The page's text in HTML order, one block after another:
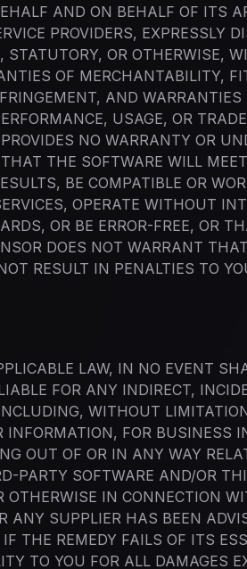
AND ON BEHALF OF ITS
PROVIDERS, EXPRESSLY
OR OTHERWISE,
OF MERCHANTABILITY,
AND
USAGE, OR
NO WARRANTY OR
THE SOFTWARE WILL
BE COMPATIBLE OR
OPERATE WITHOUT
OR BE ERROR-FREE, OR
DOES NOT WARRANT
RESULT IN PENALTIES TO
LAW, IN NO EVENT
FOR ANY INDIRECT,
WITHOUT
INFORMATION, FOR BUSINESS
OUT OF OR IN ANY WAY
PARTY SOFTWARE AND/OR
IN CONNECTION
ANY SUPPLIER HAS BEEN
THE REMEDY FAILS OF ITS
TO YOU FOR ALL DAMAGES